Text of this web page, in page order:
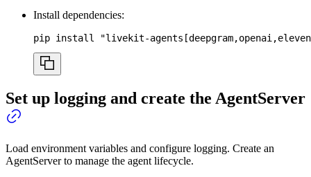
Install dependencies:
pip install "livekit-
Set up logging and create the AgentServer
Load environment variables and configure logging. Create an
AgentServer to manage the agent lifecycle.